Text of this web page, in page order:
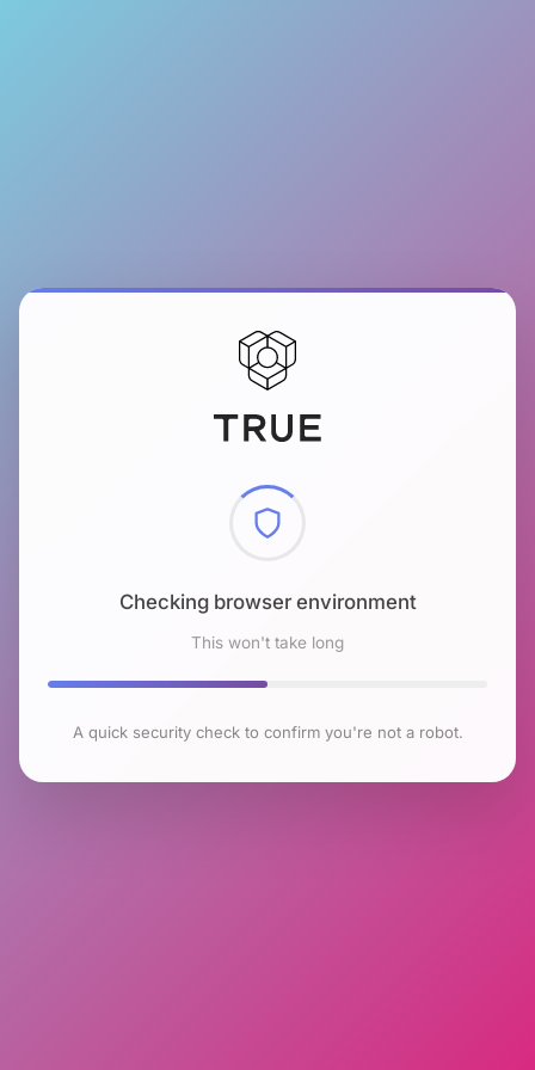
Checking browser environment
This won't take long
A quick security check to confirm you're not a robot.